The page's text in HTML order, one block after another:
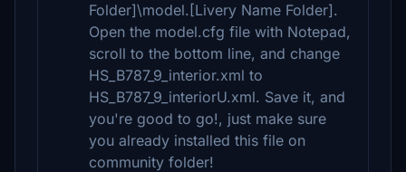
Folder]\model.[Livery Name Folder].
Open the model.cfg file with Notepad,
scroll to the bottom line, and change
HS_B787_9_interior.xml to
HS_B787_9_interiorU.xml. Save it, and
you're good to go!, just make sure
you already installed this file on
community folder!